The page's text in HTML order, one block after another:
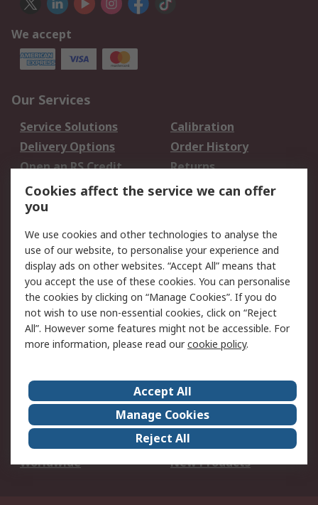
We accept
Our Services
Service Solutions
Calibration
Delivery Options
Order History
Open an RS Credit
Account
Returns
Scheduled Orders
Legal
Cookie Policy
Email Security
Privacy Policy -
Updated
Website Terms
Terms and Conditions
of Sale
About Us
Careers
Corporate Group
Events
ESG
Our Certifications
Worldwide
New Products
Cookies affect the service we can offer
you
We use cookies and other technologies to analyse the
use of our website, to personalise your experience and
display ads on other websites. “Accept All” means that
you accept the use of these cookies. You can personalise
the cookies by clicking on “Manage Cookies”. If you do
not wish to use non-essential cookies, click on “Reject
All”. However some features might not be accessible. For
more information, please read ourcookie policy.
Accept All
Manage Cookies
Reject All